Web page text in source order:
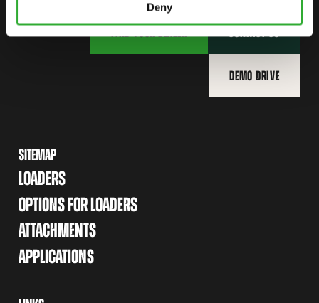
Deny
DEMO DRIVE
SITEMAP
LOADERS
OPTIONS FOR LOADERS
ATTACHMENTS
APPLICATIONS